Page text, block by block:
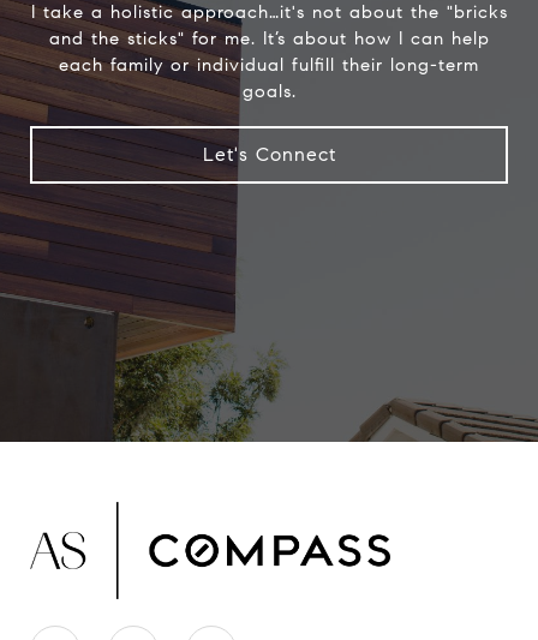
I take a holistic approach…it's not about the "bricks
and the sticks" for me. It’s about how I can help
each family or individual fulfill their long-term
goals.
Let's Connect